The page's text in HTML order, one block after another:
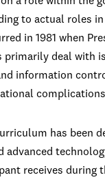
to actual roles
in 1981 when
primarily deal with
information
has been
advanced
receives during